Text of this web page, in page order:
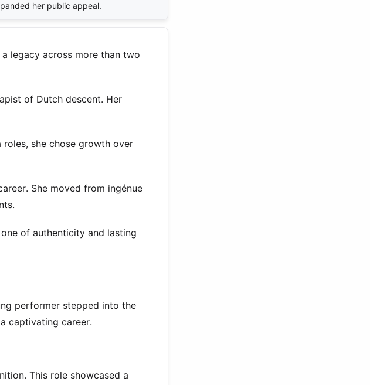
her public appeal.
legacy across more than two
of Dutch descent. Her
she chose growth over
She moved from ingénue
of authenticity and lasting
performer stepped into the
captivating career.
This role showcased a